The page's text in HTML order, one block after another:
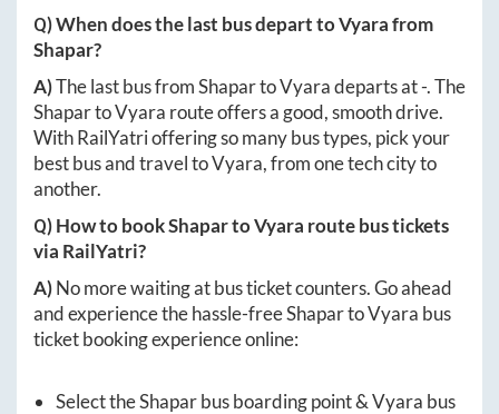
Q) When does the last bus depart toVyarafrom
Shapar?
A)The last bus fromShapartoVyaradeparts at-. The
ShapartoVyara route offers a good, smooth drive.
With RailYatri offering so many bus types, pick your
best bus and travel toVyara, from one tech city to
another.
Q) How to bookShapartoVyara route bus tickets
via RailYatri?
A)No more waiting at bus ticket counters. Go ahead
and experience the hassle-freeShapartoVyara bus
ticket booking experience online:
Select theShaparbus boarding point &Vyara bus